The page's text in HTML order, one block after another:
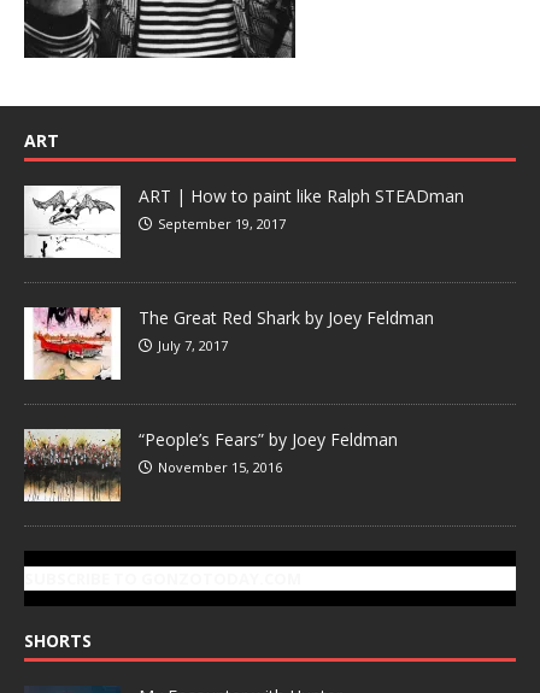
ART
ART | How to paint like Ralph STEADman
September 19, 2017
The Great Red Shark by Joey Feldman
July 7, 2017
“People’s Fears” by Joey Feldman
November 15, 2016
SHORTS